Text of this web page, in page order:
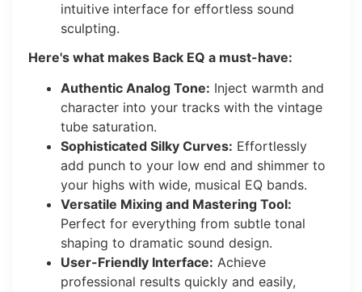
intuitive interface for effortless sound
sculpting.
Here's what makes Back EQ a must-have:
Authentic Analog Tone: Inject warmth and
character into your tracks with the vintage
tube saturation.
Sophisticated Silky Curves: Effortlessly
add punch to your low end and shimmer to
your highs with wide, musical EQ bands.
Versatile Mixing and Mastering Tool:
Perfect for everything from subtle tonal
shaping to dramatic sound design.
User-Friendly Interface: Achieve
professional results quickly and easily,